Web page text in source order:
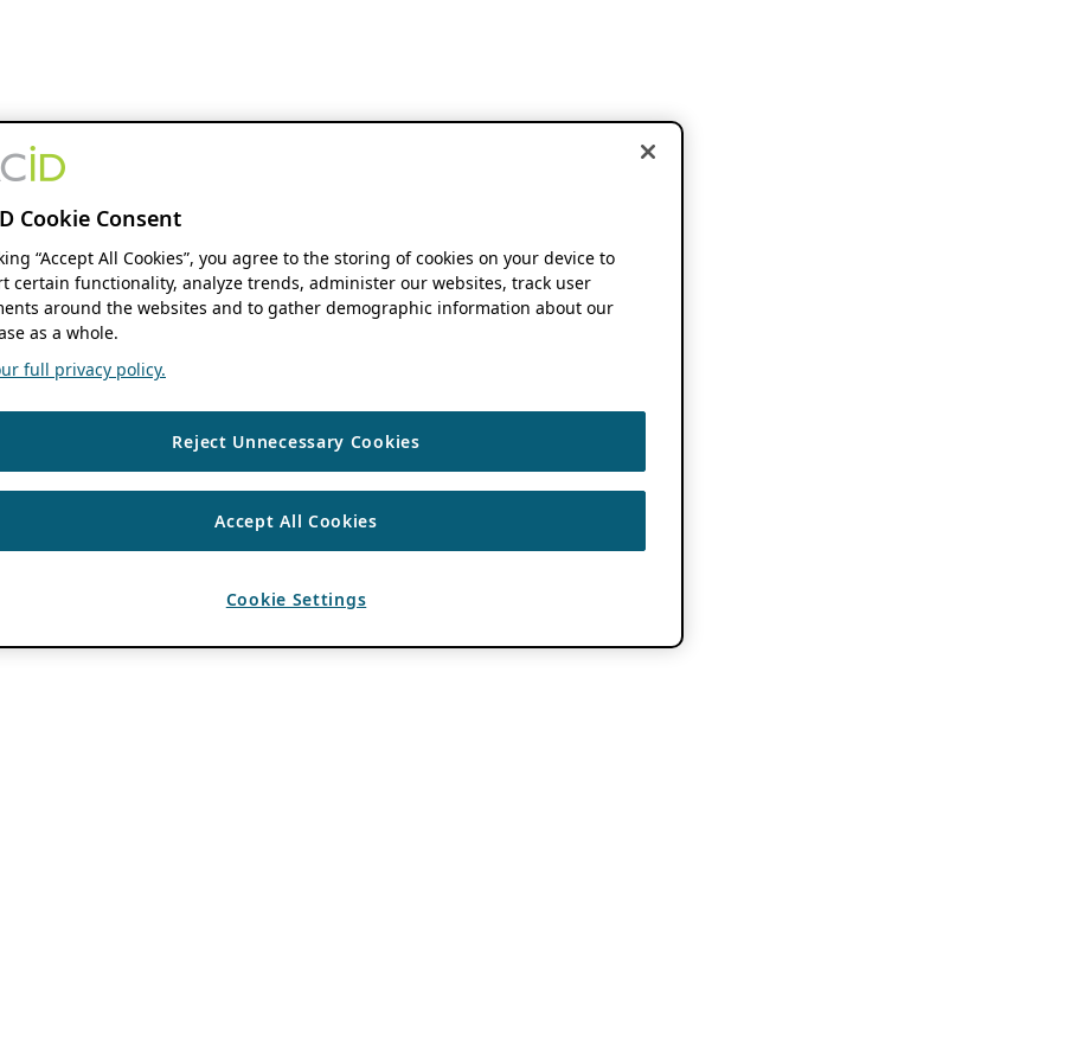
Cookie Consent
“Accept All Cookies”, you agree to the storing of cookies on your device to
certain functionality, analyze trends, administer our websites, track user
around the websites and to gather demographic information about our
as a whole.
full privacy policy.
Reject Unnecessary Cookies
Accept All Cookies
Cookie Settings